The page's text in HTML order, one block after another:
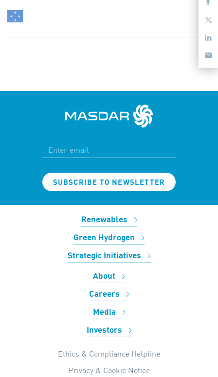
SUBSCRIBE TO NEWSLETTER
Renewables
Green Hydrogen
Strategic Initiatives
About
Careers
Media
Investors
Ethics & Compliance Helpline
Privacy & Cookie Notice